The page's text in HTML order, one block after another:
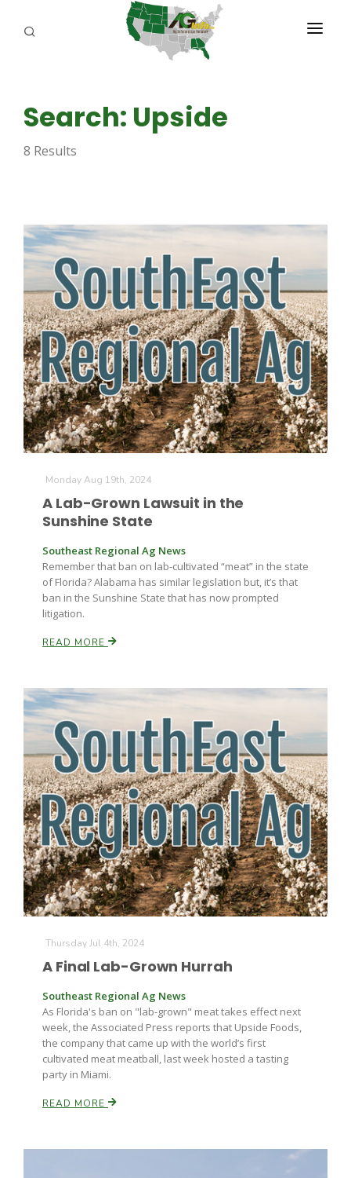
Farm of the Future
The Agribusiness Update
California Tree Nut Report
ABOUT US
REPORTERS
Bob Larson
David Sparks Ph.D.
AGENCY PLANNING TOOL
CAYAC
Search: Upside
8 Results
Monday Aug 19th, 2024
A Lab-Grown Lawsuit in the
Sunshine State
Southeast Regional Ag News
Remember that ban on lab-cultivated “meat” in the state
of Florida? Alabama has similar legislation but, it’s that
ban in the Sunshine State that has now prompted
litigation.
READ MORE
Thursday Jul 4th, 2024
A Final Lab-Grown Hurrah
Southeast Regional Ag News
As Florida's ban on "lab-grown" meat takes effect next
week, the Associated Press reports that Upside Foods,
the company that came up with the world’s first
cultivated meat meatball, last week hosted a tasting
party in Miami.
READ MORE